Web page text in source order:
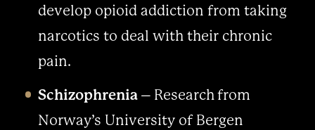
develop opioid addiction from taking
narcotics to deal with their chronic
pain.
Schizophrenia– Research from
Norway’s University of Bergen